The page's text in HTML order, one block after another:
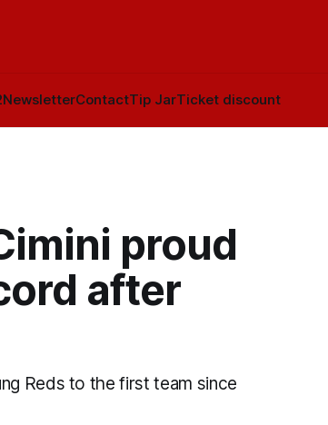
NewsletterContactTip JarTicket discount
proud
after
Reds to the first team since